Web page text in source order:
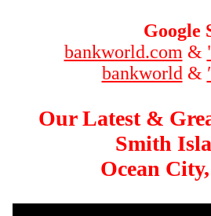
Google
bankworld.com &
bankworld &
Our Latest &
Smith
Ocean